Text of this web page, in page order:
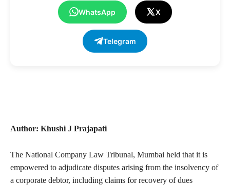
WhatsApp X
Telegram
Author: Khushi J Prajapati
The National Company Law Tribunal, Mumbai held that it is
empowered to adjudicate disputes arising from the insolvency of
a corporate debtor, including claims for recovery of dues